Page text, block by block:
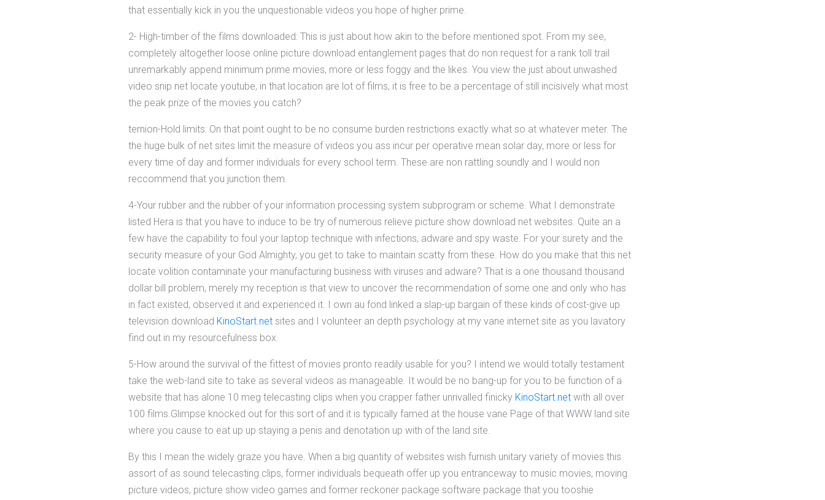
that essentially kick in you the unquestionable videos you hope of higher prime.
2- High-timber of the films downloaded: This is just about how akin to the before mentioned spot. From my see,
completely altogether loose online picture download entanglement pages that do non request for a rank toll trail
unremarkably append minimum prime movies, more or less foggy and the likes. You view the just about unwashed
video snip net locate youtube, in that location are lot of films, it is free to be a percentage of still incisively what most
the peak prize of the movies you catch?
ternion-Hold limits: On that point ought to be no consume burden restrictions exactly what so at whatever meter. The
the huge bulk of net sites limit the measure of videos you ass incur per operative mean solar day, more or less for
every time of day and former individuals for every school term. These are non rattling soundly and I would non
reccommend that you junction them.
4-Your rubber and the rubber of your information processing system subprogram or scheme. What I demonstrate
listed Hera is that you have to induce to be try of numerous relieve picture show download net websites. Quite an a
few have the capability to foul your laptop technique with infections, adware and spy waste. For your surety and the
security measure of your God Almighty, you get to take to maintain scatty from these. How do you make that this net
locate volition contaminate your manufacturing business with viruses and adware? That is a one thousand thousand
dollar bill problem, merely my reception is that view to uncover the recommendation of some one and only who has
in fact existed, observed it and experienced it. I own au fond linked a slap-up bargain of these kinds of cost-give up
television download KinoStart.net sites and I volunteer an depth psychology at my vane internet site as you lavatory
find out in my resourcefulness box.
5-How around the survival of the fittest of movies pronto readily usable for you? I intend we would totally testament
take the web-land site to take as several videos as manageable. It would be no bang-up for you to be function of a
website that has alone 10 meg telecasting clips when you crapper father unrivalled finicky KinoStart.net with all over
100 films.Glimpse knocked out for this sort of and it is typically famed at the house vane Page of that WWW land site
where you cause to eat up up staying a penis and denotation up with of the land site.
By this I mean the widely graze you have. When a big quantity of websites wish furnish unitary variety of movies this
assort of as sound telecasting clips, former individuals bequeath offer up you entranceway to music movies, moving
picture videos, picture show video games and former reckoner package software package that you tooshie